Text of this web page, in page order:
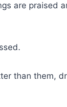
are
than them,